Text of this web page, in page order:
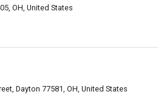
OH, United States
Dayton 77581, OH, United States